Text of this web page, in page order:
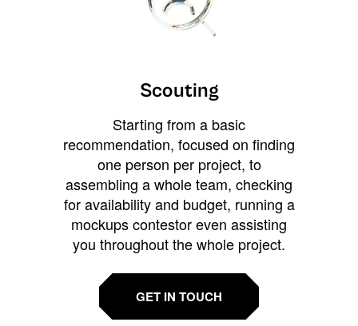
Scouting
Starting from a basic
recommendation, focused on finding
one person per project, to
assembling a whole team, checking
for availability and budget, running a
mockups contestor even assisting
you throughout the whole project.
GET IN TOUCH